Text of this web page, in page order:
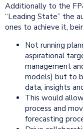
Additionally to the
“Leading State” the
ones to achieve it,
Not running
aspirational
management
models) but to
data, insights
This would
process and
forecasting